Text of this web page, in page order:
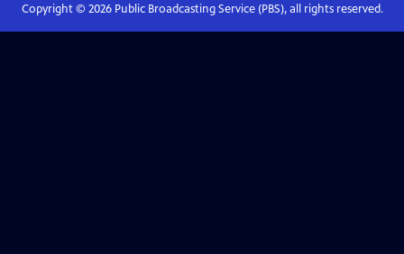
Copyright © 2026Public Broadcasting Service (PBS), all rights reserved.